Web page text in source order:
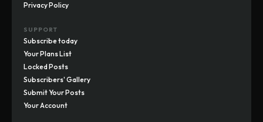
Privacy Policy
SUPPORT
Subscribe today
Your Plans List
Locked Posts
Subscribers' Gallery
Submit Your Posts
Your Account